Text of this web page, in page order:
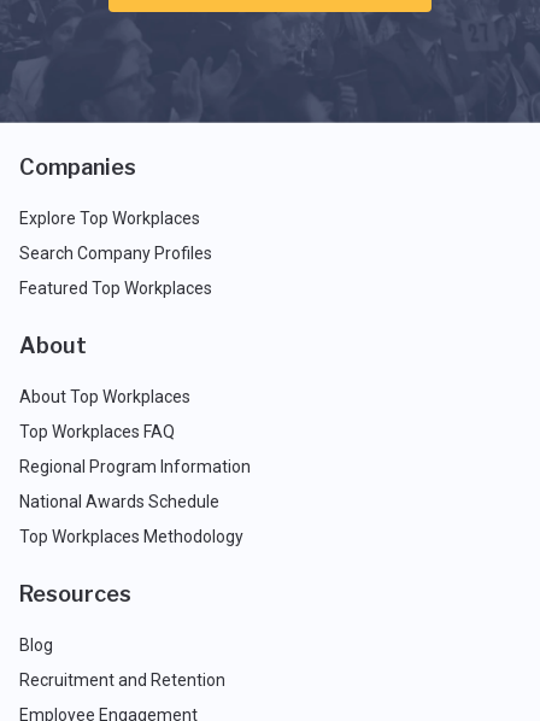
Companies
Explore Top Workplaces
Search Company Profiles
Featured Top Workplaces
About
About Top Workplaces
Top Workplaces FAQ
Regional Program Information
National Awards Schedule
Top Workplaces Methodology
Resources
Blog
Recruitment and Retention
Employee Engagement